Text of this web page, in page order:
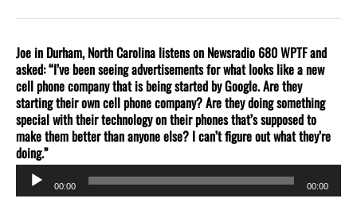
Joe in Durham, North Carolina listens on Newsradio 680 WPTF and
asked: “I’ve been seeing advertisements for what looks like a new
cell phone company that is being started by Google. Are they
starting their own cell phone company? Are they doing something
special with their technology on their phones that’s supposed to
make them better than anyone else? I can’t figure out what they’re
doing.”
Audio
Player
00:00 00:00